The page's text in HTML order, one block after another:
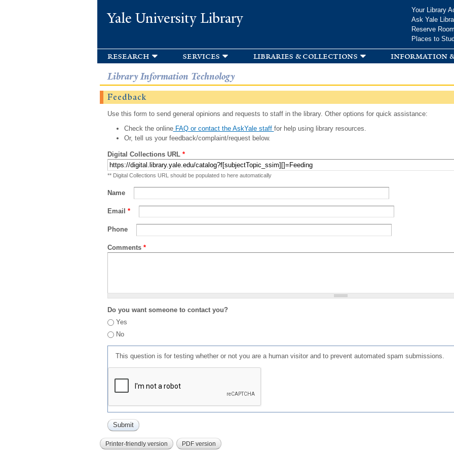
Yale University Library
Your Library
Ask Yale
Reserve
Places to
research services libraries & collections information
Library Information Technology
Feedback
Use this form to send general opinions and requests to staff in the library. Other options for quick assistance:
Check the onlineFAQ or contact the AskYale staff for help using library resources.
Or, tell us your feedback/complaint/request below.
Digital Collections URL *
** Digital Collections URL should be populated to here automatically
Name
Email *
Phone
Comments *
Do you want someone to contact you?
Yes
No
This question is for testing whether or not you are a human visitor and to prevent automated spam submissions.
Printer-friendly version PDF version